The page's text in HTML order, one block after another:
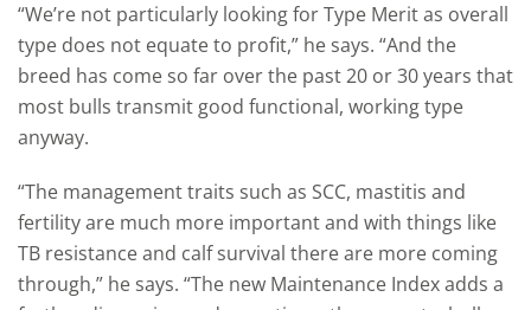
“We’re not particularly looking for Type Merit as overall
type does not equate to profit,” he says. “And the
breed has come so far over the past 20 or 30 years that
most bulls transmit good functional, working type
anyway.
“The management traits such as SCC, mastitis and
fertility are much more important and with things like
TB resistance and calf survival there are more coming
through,” he says. “The new Maintenance Index adds a